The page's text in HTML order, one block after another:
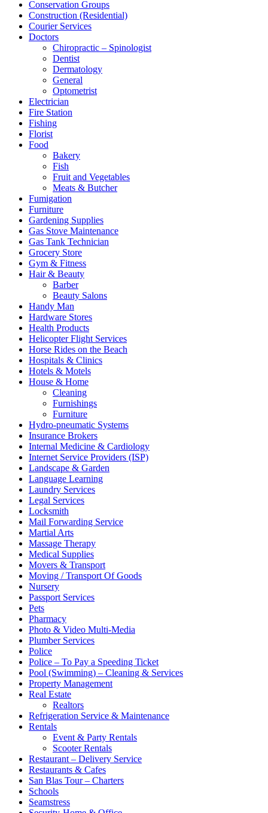
Conservation Groups
Construction (Residential)
Courier Services
Doctors
Chiropractic – Spinologist
Dentist
Dermatology
General
Optometrist
Electrician
Fire Station
Fishing
Florist
Food
Bakery
Fish
Fruit and Vegetables
Meats & Butcher
Fumigation
Furniture
Gardening Supplies
Gas Stove Maintenance
Gas Tank Technician
Grocery Store
Gym & Fitness
Hair & Beauty
Barber
Beauty Salons
Handy Man
Hardware Stores
Health Products
Helicopter Flight Services
Horse Rides on the Beach
Hospitals & Clinics
Hotels & Motels
House & Home
Cleaning
Furnishings
Furniture
Hydro-pneumatic Systems
Insurance Brokers
Internal Medicine & Cardiology
Internet Service Providers (ISP)
Landscape & Garden
Language Learning
Laundry Services
Legal Services
Locksmith
Mail Forwarding Service
Martial Arts
Massage Therapy
Medical Supplies
Movers & Transport
Moving / Transport Of Goods
Nursery
Passport Services
Pets
Pharmacy
Photo & Video Multi-Media
Plumber Services
Police
Police – To Pay a Speeding Ticket
Pool (Swimming) – Cleaning & Services
Property Management
Real Estate
Realtors
Refrigeration Service & Maintenance
Rentals
Event & Party Rentals
Scooter Rentals
Restaurant – Delivery Service
Restaurants & Cafes
San Blas Tour – Charters
Schools
Seamstress